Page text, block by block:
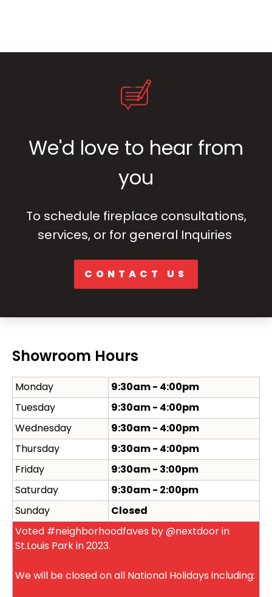
We'd love to hear from
you
To schedule fireplace consultations,
services, or for general Inquiries
CONTACT US
Showroom Hours
Monday
9:30am - 4:00pm
Tuesday
9:30am - 4:00pm
Wednesday
9:30am - 4:00pm
Thursday
9:30am - 4:00pm
Friday
9:30am - 3:00pm
Saturday
9:30am - 2:00pm
Sunday
Closed
Voted #neighborhoodfaves by @nextdoor in
St.Louis Park in 2023.
We will be closed on all National Holidays including: